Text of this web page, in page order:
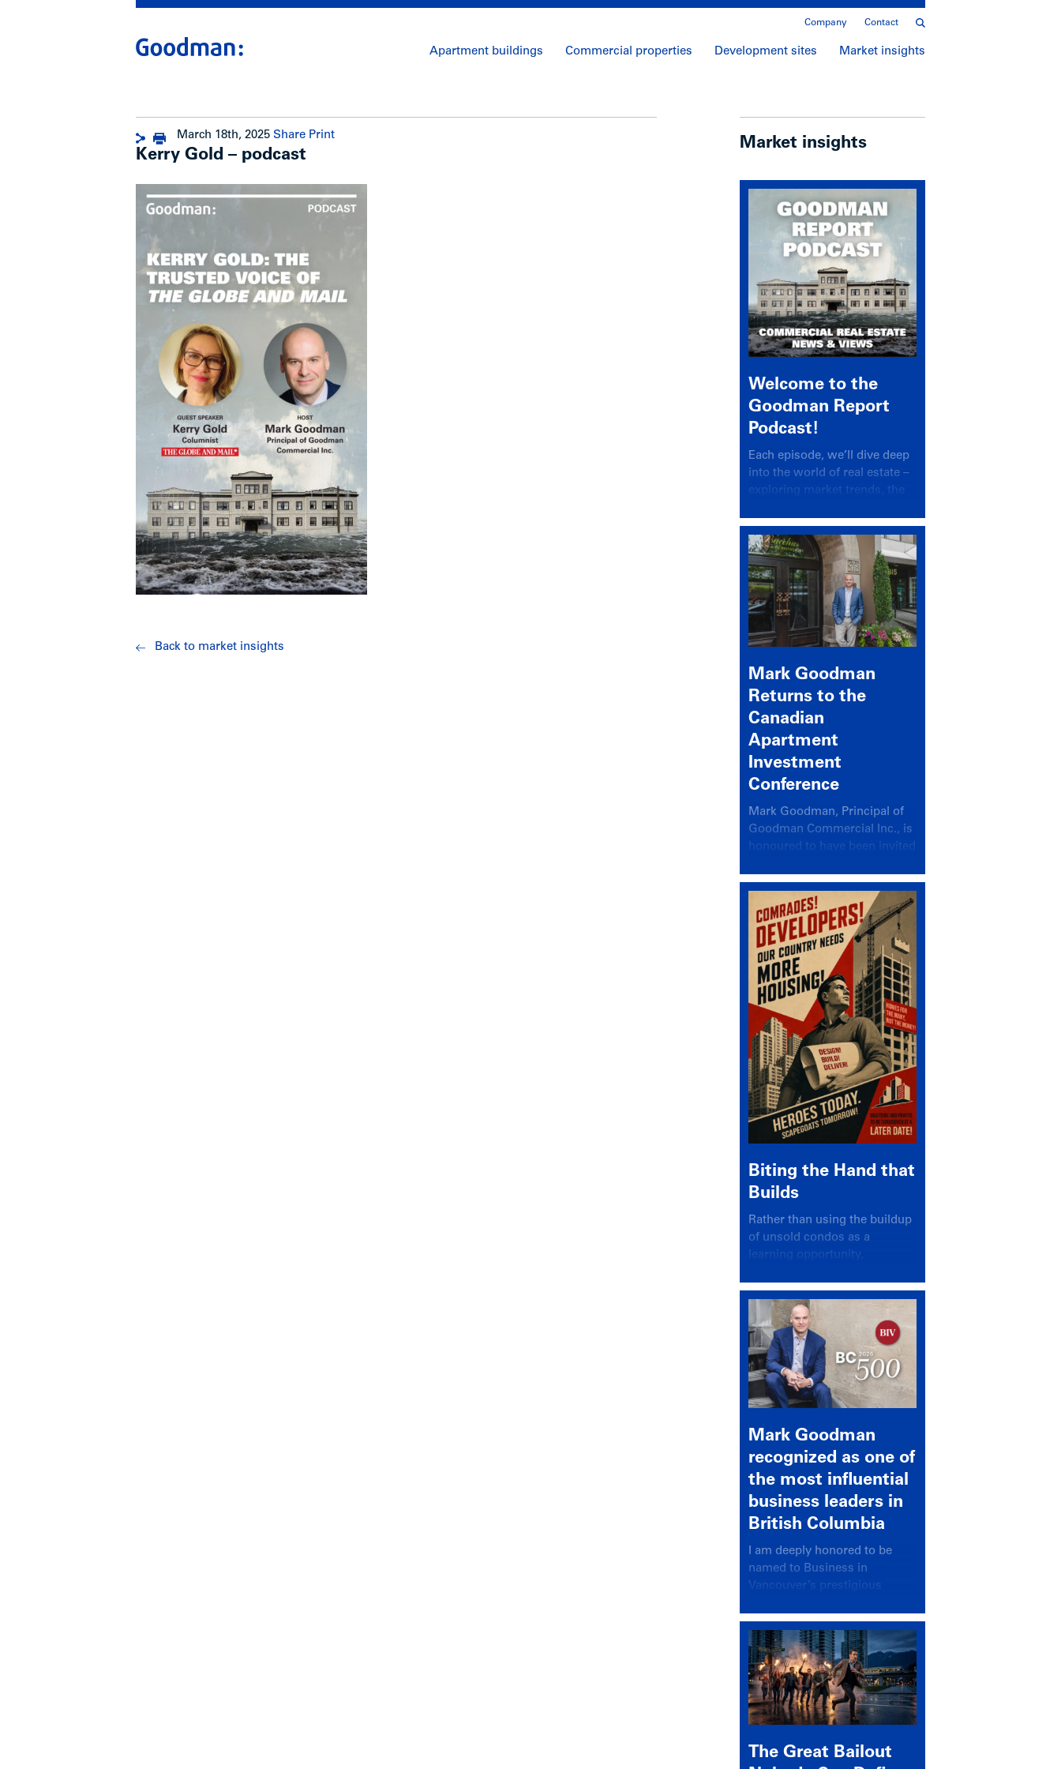
Company Contact
Apartment buildings Commercial properties Development sites Market insights
March 18th, 2025 Share Print
Kerry Gold – podcast
Back to market insights
Market insights
Welcome to the
Goodman Report
Podcast!
Each episode, we’ll dive deep
into the world of real estate –
exploring market trends, the
insights.
Mark Goodman
Returns to the
Canadian
Apartment
Investment
Conference
Mark Goodman, Principal of
Goodman Commercial Inc., is
honoured to have been invited
Canadian Apartment
Investment Conference in the
session Provincial Updates:
How Are Major Markets
Performing and How Do They
Compare?
Biting the Hand that
Builds
Rather than using the buildup
of unsold condos as a
learning opportunity,
again looked for a scapegoat
Mark Goodman
recognized as one of
the most influential
business leaders in
British Columbia
I am deeply honored to be
named to Business in
Vancouver’s prestigious
recognizing leaders who
significantly shape our
communities, industries, and
economy.
The Great Bailout